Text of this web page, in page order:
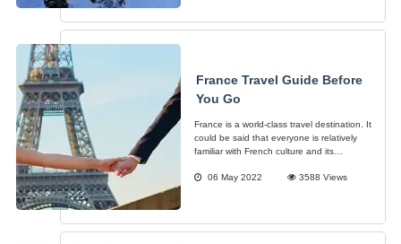
France Travel Guide Before
You Go
France is a world-class travel destination. It
could be said that everyone is relatively
familiar with French culture and its
Architecture, Fashion, Culinary and more.
06 May 2022 3588 Views